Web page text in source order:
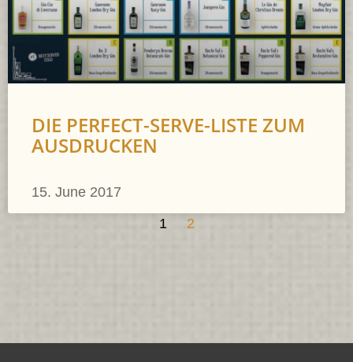
DIE PERFECT-SERVE-LISTE ZUM
AUSDRUCKEN
15. June 2017
1
2